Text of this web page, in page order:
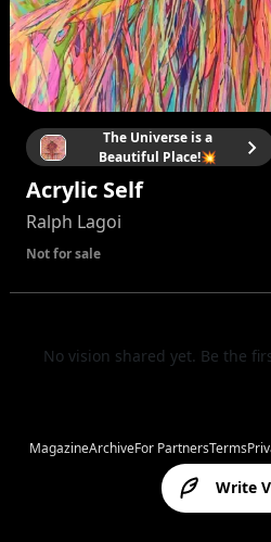
The Universe is a
Beautiful Place!💥
Acrylic Self
Ralph Lagoi
Not for sale
No vision shared yet. Be the
Write
MagazineArchiveFor PartnersTerms